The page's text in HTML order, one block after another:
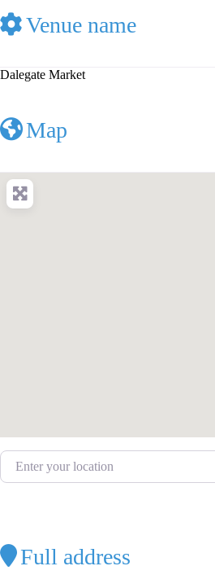
Venue name
Dalegate Market
Map
Enter your location
Full address